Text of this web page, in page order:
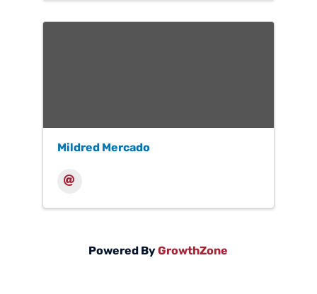
Mildred Mercado
Powered ByGrowthZone